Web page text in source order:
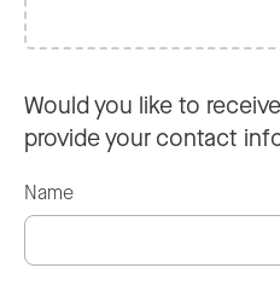
Would you like to
provide your contact
Name